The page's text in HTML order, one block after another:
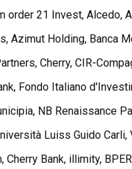
order 21 Invest, Alcedo,
Azimut Holding, Banca
Cherry, CIR-
Fondo Italiano
NB Renaissance
Luiss Guido Carli,
Cherry Bank, illimity,